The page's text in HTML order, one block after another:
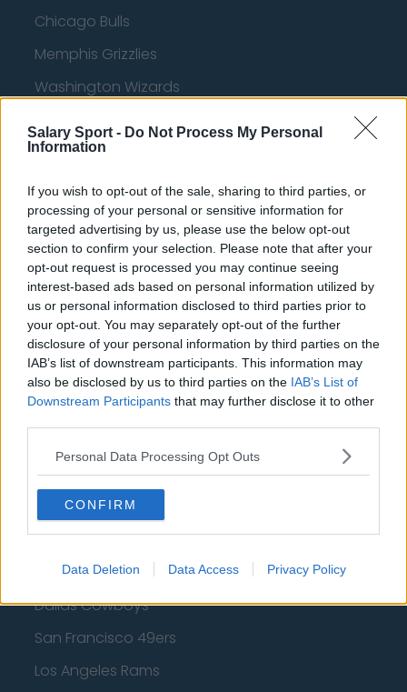
Salary Sport - Do Not Process My Personal
Information
If you wish to opt-out of the sale, sharing to third parties, or
processing of your personal or sensitive information for
targeted advertising by us, please use the below opt-out
section to confirm your selection. Please note that after your
opt-out request is processed you may continue seeing
interest-based ads based on personal information utilized by
us or personal information disclosed to third parties prior to
your opt-out. You may separately opt-out of the further
disclosure of your personal information by third parties on the
IAB’s list of downstream participants. This information may
also be disclosed by us to third parties on the IAB’s List of
Downstream Participants that may further disclose it to other
Personal Data Processing Opt Outs
CONFIRM
Data Deletion Data Access Privacy Policy
Chicago Bulls
Memphis Grizzlies
Washington Wizards
Denver Nuggets
Detroit Pistons
Miami Heat
New Orleans Pelicans
Cleveland Cavaliers
Golden State Warriors
Los Angeles Clippers
Los Angeles Lakers
Dallas Mavericks
Minnesota Timberwolves
Sacramento Kings
American Football - NFL
Dallas Cowboys
San Francisco 49ers
Los Angeles Rams